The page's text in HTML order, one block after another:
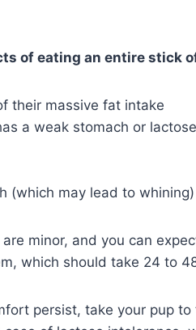
of eating an entire stick
their massive fat intake
a weak stomach or
(which may lead to whining)
minor, and you can
which should take 24 to
persist, take your pup